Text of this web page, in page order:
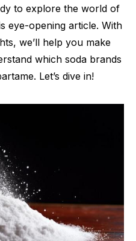
to explore the world of
eye-opening article. With
we’ll help you make
which soda brands
Let’s dive in!